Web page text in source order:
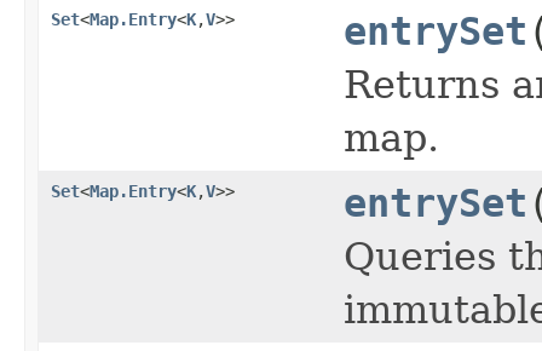
Set<Map.Entry<K,V>> entrySet
Returns
map.
Set<Map.Entry<K,V>> entrySet
Queries